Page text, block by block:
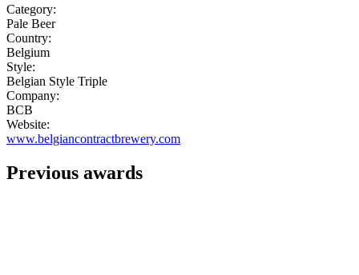
Category:
Pale Beer
Country:
Belgium
Style:
Belgian Style Triple
Company:
BCB
Website:
www.belgiancontractbrewery.com
Previous awards